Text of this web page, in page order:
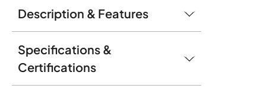
Description & Features
Specifications &
Certifications